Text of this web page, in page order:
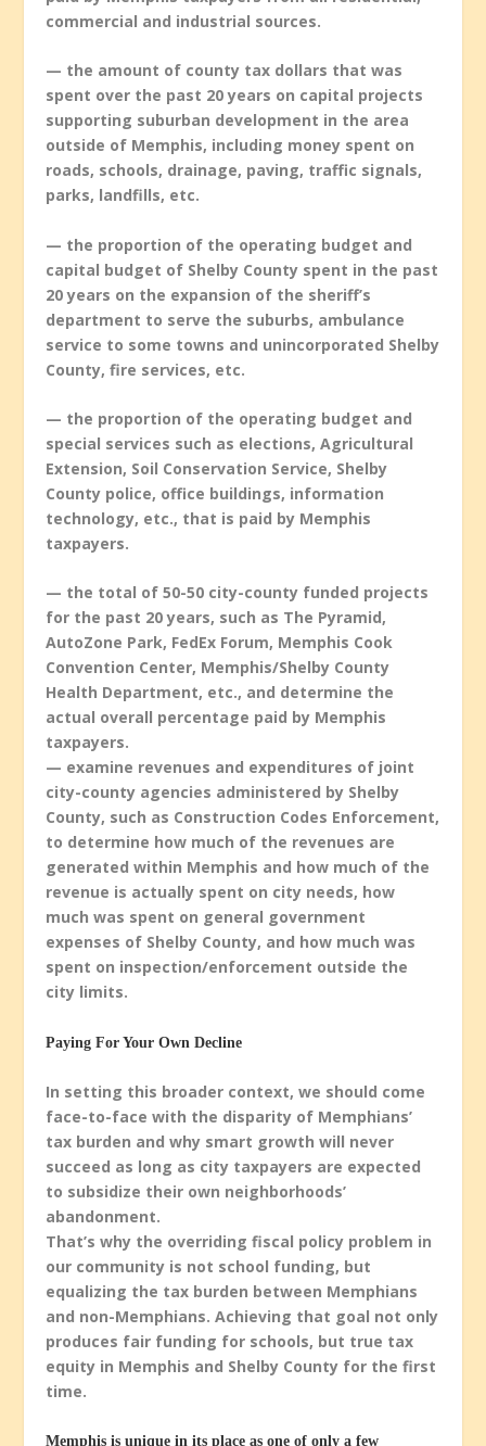
commercial and industrial sources.
— the amount of county tax dollars that was
spent over the past 20 years on capital projects
supporting suburban development in the area
outside of Memphis, including money spent on
roads, schools, drainage, paving, traffic signals,
parks, landfills, etc.
— the proportion of the operating budget and
capital budget of Shelby County spent in the past
20 years on the expansion of the sheriff’s
department to serve the suburbs, ambulance
service to some towns and unincorporated Shelby
County, fire services, etc.
— the proportion of the operating budget and
special services such as elections, Agricultural
Extension, Soil Conservation Service, Shelby
County police, office buildings, information
technology, etc., that is paid by Memphis
taxpayers.
— the total of 50-50 city-county funded projects
for the past 20 years, such as The Pyramid,
AutoZone Park, FedEx Forum, Memphis Cook
Convention Center, Memphis/Shelby County
Health Department, etc., and determine the
actual overall percentage paid by Memphis
taxpayers.
— examine revenues and expenditures of joint
city-county agencies administered by Shelby
County, such as Construction Codes Enforcement,
to determine how much of the revenues are
generated within Memphis and how much of the
revenue is actually spent on city needs, how
much was spent on general government
expenses of Shelby County, and how much was
spent on inspection/enforcement outside the
city limits.
Paying For Your Own Decline
In setting this broader context, we should come
face-to-face with the disparity of Memphians’
tax burden and why smart growth will never
succeed as long as city taxpayers are expected
to subsidize their own neighborhoods’
abandonment.
That’s why the overriding fiscal policy problem in
our community is not school funding, but
equalizing the tax burden between Memphians
and non-Memphians. Achieving that goal not only
produces fair funding for schools, but true tax
equity in Memphis and Shelby County for the first
time.
Memphis is unique in its place as one of only a few